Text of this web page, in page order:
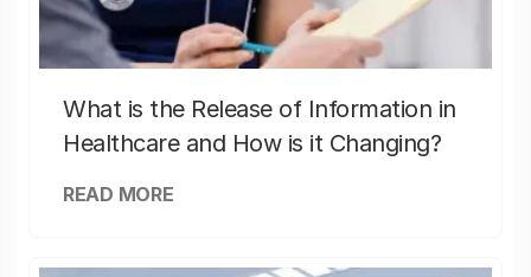
What is the Release of Information in
Healthcare and How is it Changing?
READ MORE